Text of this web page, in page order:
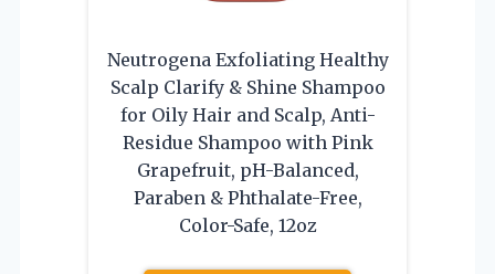
Neutrogena Exfoliating Healthy
Scalp Clarify & Shine Shampoo
for Oily Hair and Scalp, Anti-
Residue Shampoo with Pink
Grapefruit, pH-Balanced,
Paraben & Phthalate-Free,
Color-Safe, 12oz